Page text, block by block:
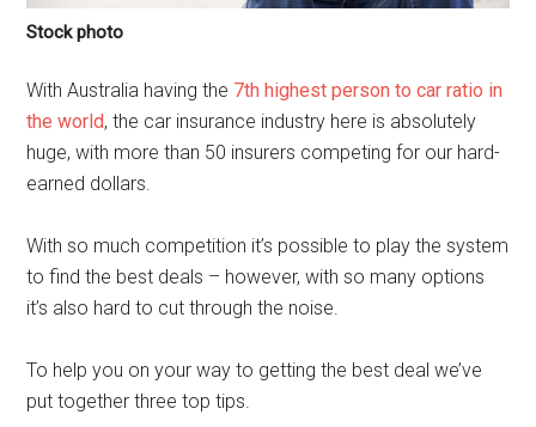
Stock photo
With Australia having the 7th highest person to car ratio in
the world, the car insurance industry here is absolutely
huge, with more than 50 insurers competing for our hard-
earned dollars.
With so much competition it’s possible to play the system
to find the best deals – however, with so many options
it’s also hard to cut through the noise.
To help you on your way to getting the best deal we’ve
put together three top tips.